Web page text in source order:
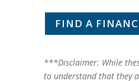
FIND A
***Disclaimer: While
to understand that they